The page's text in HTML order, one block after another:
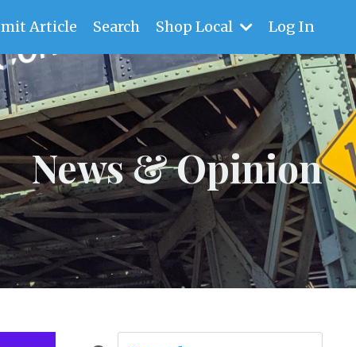
Article Search Shop Local Log In
News & Opinion